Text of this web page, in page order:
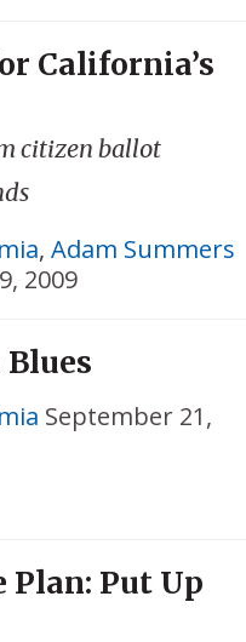
California’s
citizen ballot
, Adam Summers
2009
September 21,
Plan: Put Up